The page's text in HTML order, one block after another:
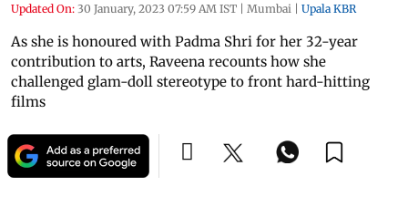
Updated On: 30 January, 2023 07:59 AM IST | Mumbai | Upala KBR
As she is honoured with Padma Shri for her 32-year
contribution to arts, Raveena recounts how she
challenged glam-doll stereotype to front hard-hitting
films